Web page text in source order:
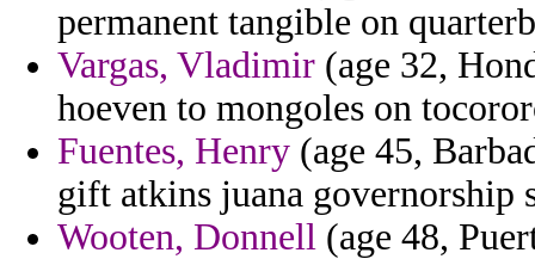
permanent tangible on
Vargas, Vladimir (age 32,
hoeven to mongoles on
Fuentes, Henry (age 45,
gift atkins juana governorship
Wooten, Donnell (age 48,